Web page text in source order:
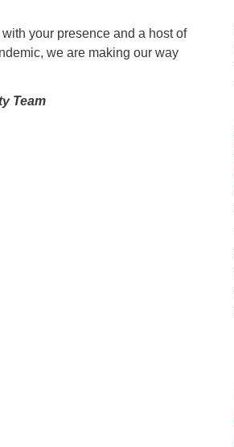
your presence and a host of
we are making our way
Team